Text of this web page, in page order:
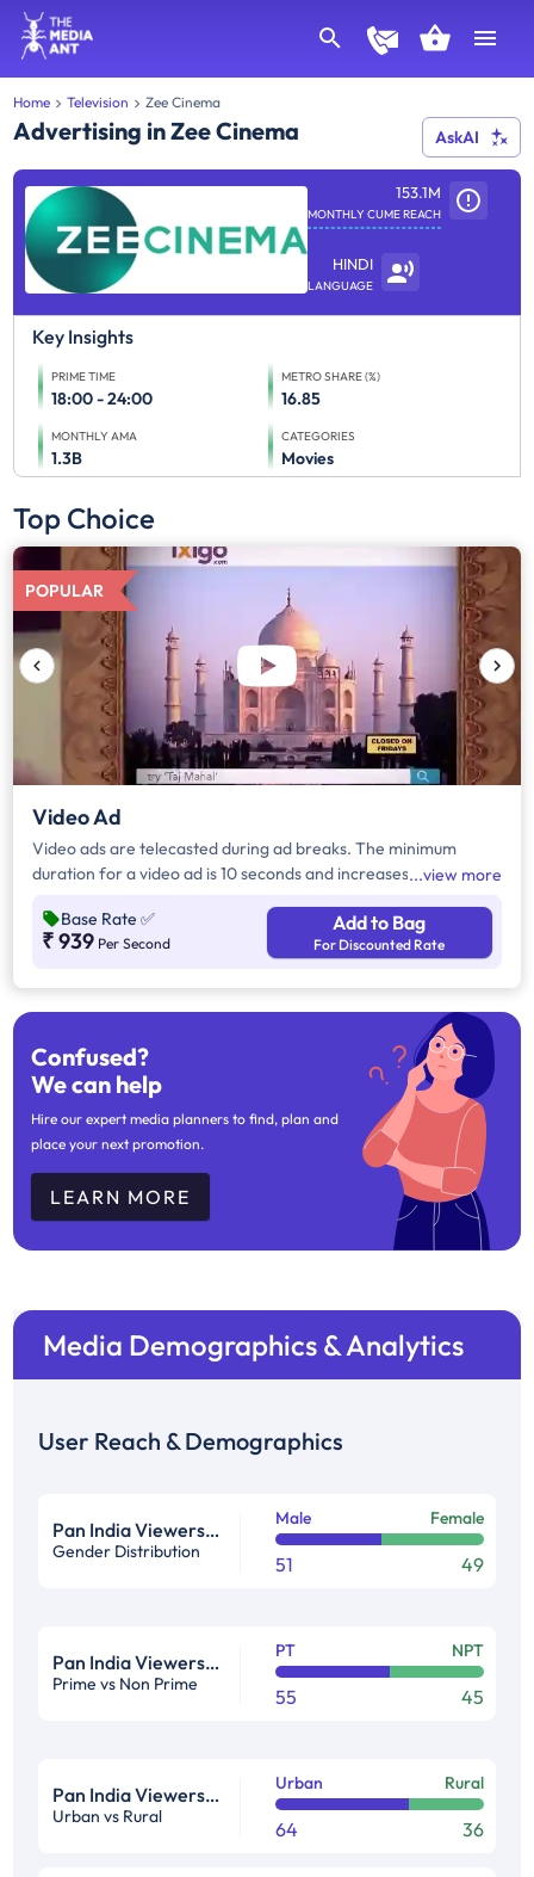
Home Television Zee Cinema
Advertising in Zee Cinema AskAI
153.1M
MONTHLY CUME REACH
HINDI
LANGUAGE
Key Insights
PRIME TIME
18:00 - 24:00
METRO SHARE (%)
16.85
MONTHLY AMA
1.3B
CATEGORIES
Movies
Top Choice
POPULAR
Video Ad
Video ads are telecasted during ad breaks. The minimum
duration for a video ad is 10 seconds and increases by a factor
seconds, number of days, frequency per day and the timeband
to know the cost of the campaign.
view more
Base Rate ✅
₹ 939 Per Second
Add to Bag
For Discounted Rate
Confused?
We can help
Hire our expert media planners to find, plan and
place your next promotion.
LEARN MORE
Media Demographics & Analytics
User Reach & Demographics
Pan India Viewership Profile in %
Gender Distribution
Male Female
51 49
Pan India Viewership Profile in %
Prime vs Non Prime
PT NPT
55 45
Pan India Viewership Profile in %
Urban vs Rural
Urban Rural
64 36